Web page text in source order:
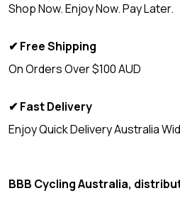
Shop Now. Enjoy Now. Pay Later.
✔ Free Shipping
On Orders Over $100 AUD
✔ Fast Delivery
Enjoy Quick Delivery Australia
BBB Cycling Australia,